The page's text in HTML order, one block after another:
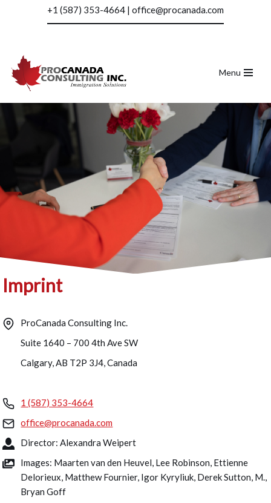
content
+1 (587) 353-4664 | office@procanada.com
Menu
Imprint
ProCanada Consulting Inc.
Suite 1640 – 700 4th Ave SW
Calgary, AB T2P 3J4, Canada
1 (587) 353-4664
office@procanada.com
Director: Alexandra Weipert
Images: Maarten van den Heuvel, Lee Robinson, Ettienne
Delorieux, Matthew Fournier, Igor Kyryliuk, Derek Sutton, M.,
Bryan Goff